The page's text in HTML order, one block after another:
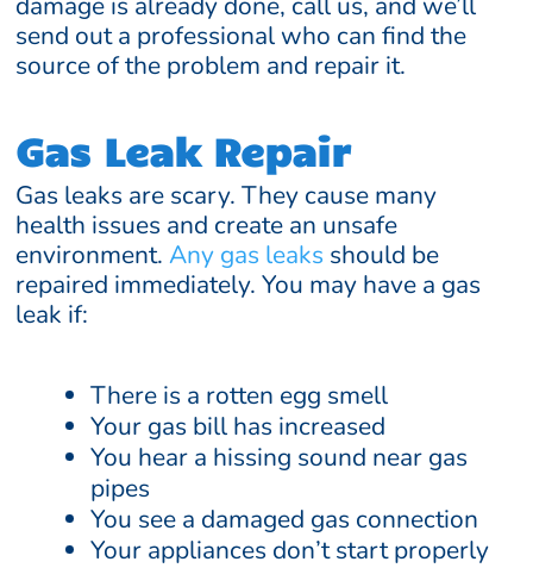
send out a professional who can find the
source of the problem and repair it.
Gas Leak Repair
Gas leaks are scary. They cause many
health issues and create an unsafe
environment.Any gas leaks should be
repaired immediately. You may have a gas
leak if:
There is a rotten egg smell
Your gas bill has increased
You hear a hissing sound near gas
pipes
You see a damaged gas connection
Your appliances don’t start properly